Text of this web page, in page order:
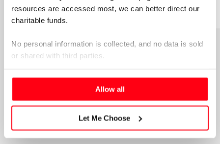
resources are accessed most, we can better direct our
charitable funds.
No personal information is collected, and no data is sold
or shared with third parties.
Please select your preference below.
Allow all
Let Me Choose
SEE ALL NEWS & ANNOUNCEMENTS